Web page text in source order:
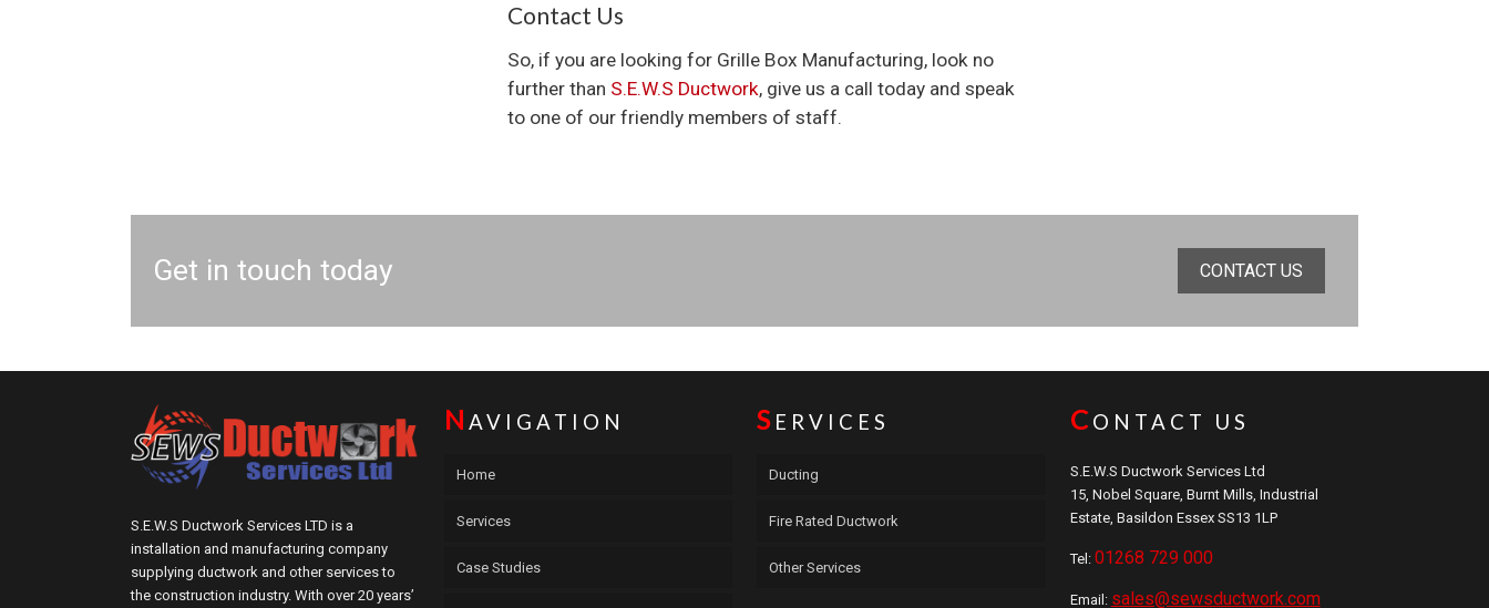
Contact Us
So, if you are looking for Grille Box Manufacturing, look no
further than S.E.W.S Ductwork, give us a call today and speak
to one of our friendly members of staff.
Get in touch today CONTACT US
S.E.W.S Ductwork Services LTD is a
installation and manufacturing company
supplying ductwork and other services to
the construction industry. With over 20 years’
N AVIGATION
Home
Services
Case Studies
S ERVICES
Ducting
Fire Rated Ductwork
Other Services
CONTACT US
S.E.W.S Ductwork Services Ltd
15, Nobel Square, Burnt Mills, Industrial
Estate, Basildon Essex SS13 1LP
Tel: 01268 729 000
Email: sales@sewsductwork.com